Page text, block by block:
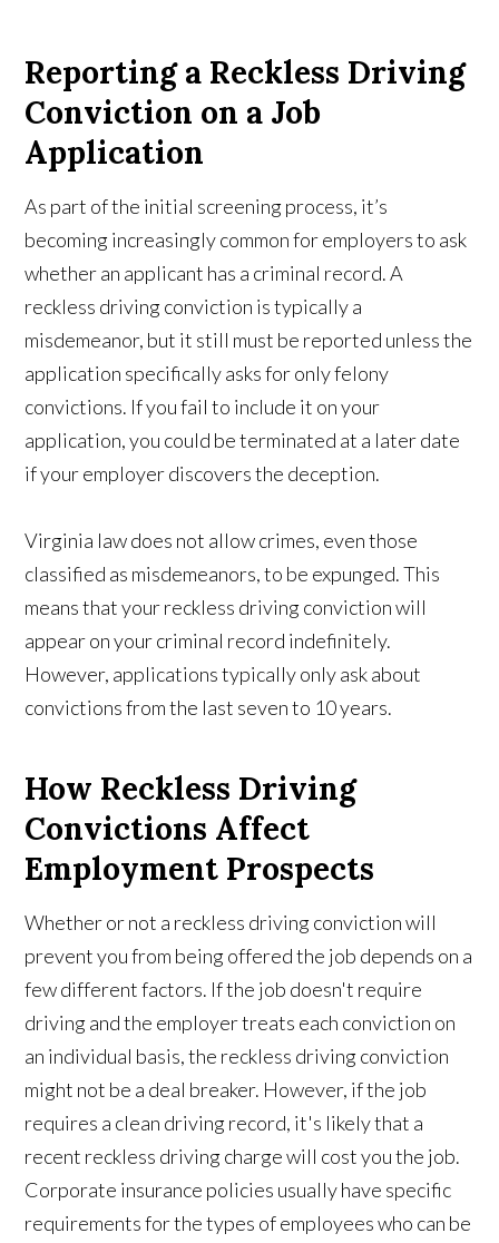
Reporting a Reckless Driving
Conviction on a Job
Application
As part of the initial screening process, it’s
becoming increasingly common for employers to ask
whether an applicant has a criminal record. A
reckless driving conviction is typically a
misdemeanor, but it still must be reported unless the
application specifically asks for only felony
convictions. If you fail to include it on your
application, you could be terminated at a later date
if your employer discovers the deception.
Virginia law does not allow crimes, even those
classified as misdemeanors, to be expunged. This
means that your reckless driving conviction will
appear on your criminal record indefinitely.
However, applications typically only ask about
convictions from the last seven to 10 years.
How Reckless Driving
Convictions Affect
Employment Prospects
Whether or not a reckless driving conviction will
prevent you from being offered the job depends on a
few different factors. If the job doesn't require
driving and the employer treats each conviction on
an individual basis, the reckless driving conviction
might not be a deal breaker. However, if the job
requires a clean driving record, it's likely that a
recent reckless driving charge will cost you the job.
Corporate insurance policies usually have specific
requirements for the types of employees who can be